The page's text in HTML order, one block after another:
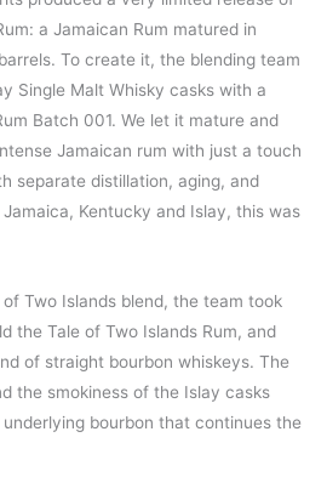
a Jamaican Rum matured in
To create it, the blending team
Single Malt Whisky casks with a
Batch 001. We let it mature and
Jamaican rum with just a touch
separate distillation, aging, and
Kentucky and Islay, this was
of Two Islands blend, the team took
the Tale of Two Islands Rum, and
of straight bourbon whiskeys. The
the smokiness of the Islay casks
bourbon that continues the